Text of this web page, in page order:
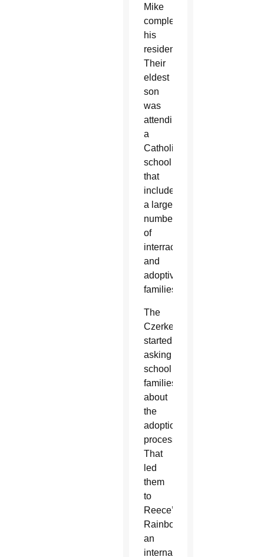
Mike
completed
his
residency.
Their
eldest
son
was
attending
a
Catholic
school
that
included
a large
number
of
interracial
and
adoptive
families.
The
Czerkes
started
asking
school
families
about
the
adoption
process.
That
led
them
to
Reece’s
Rainbow,
an
international